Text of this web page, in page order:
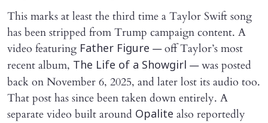
This marks at least the third time a Taylor Swift song
has been stripped from Trump campaign content. A
video featuring Father Figure — off Taylor’s most
recent album, The Life of a Showgirl — was posted
back on November 6, 2025, and later lost its audio too.
That post has since been taken down entirely. A
separate video built around Opalite also reportedly